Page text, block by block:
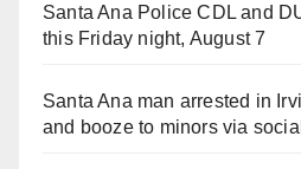
Santa Ana Police CDL and
this Friday night, August 7
Santa Ana man arrested in
and booze to minors via